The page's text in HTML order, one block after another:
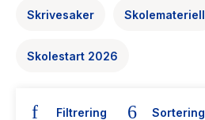
Hypopressiv trening
Skrivesaker Skolemateriell
Skolestart 2026
Filtrering Sortering